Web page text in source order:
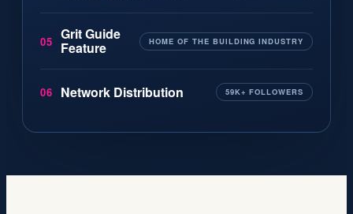
05 Grit Guide
Feature HOME OF THE BUILDING INDUSTRY
06 Network Distribution 59K+ FOLLOWERS